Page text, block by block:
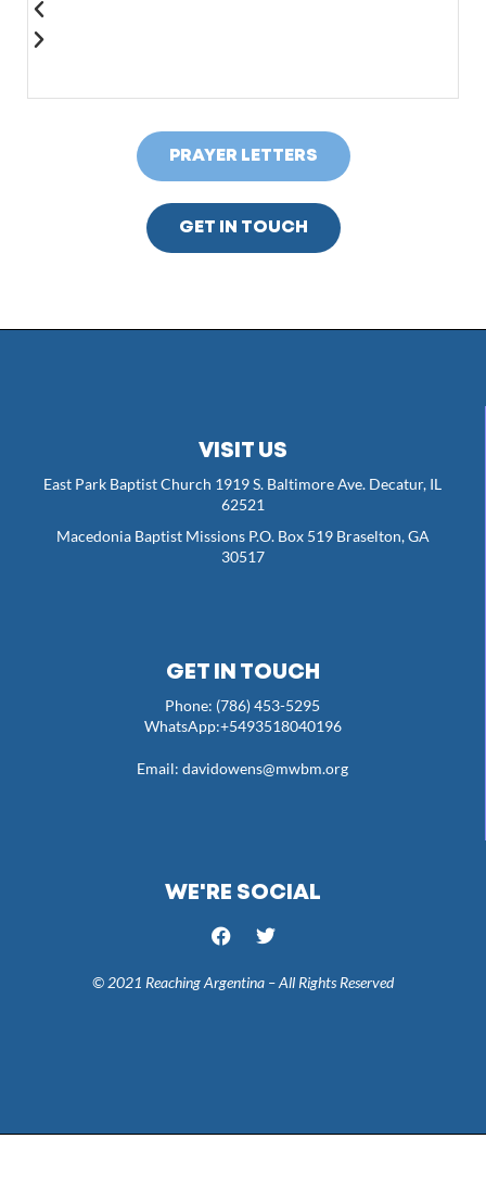
PRAYER LETTERS
GET IN TOUCH
VISIT US
East Park Baptist Church 1919 S. Baltimore Ave. Decatur, IL
62521
Macedonia Baptist Missions P.O. Box 519 Braselton, GA
30517
GET IN TOUCH
Phone: (786) 453-5295
WhatsApp:+5493518040196
Email: davidowens@mwbm.org
WE'RE SOCIAL
© 2021 Reaching Argentina – All Rights Reserved